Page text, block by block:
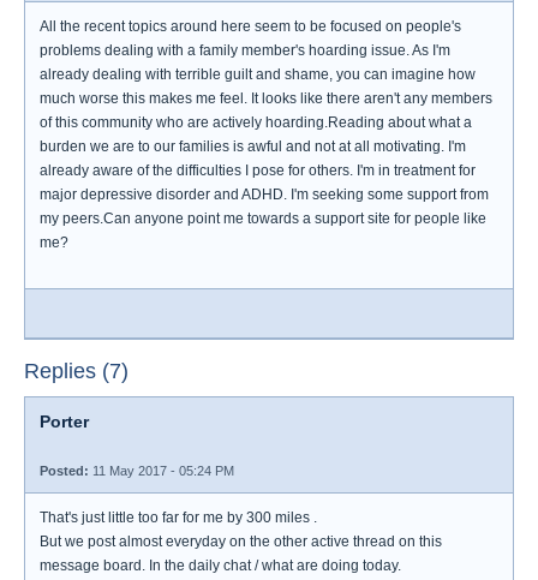
All the recent topics around here seem to be focused on people's
problems dealing with a family member's hoarding issue. As I'm
already dealing with terrible guilt and shame, you can imagine how
much worse this makes me feel. It looks like there aren't any members
of this community who are actively hoarding.Reading about what a
burden we are to our families is awful and not at all motivating. I'm
already aware of the difficulties I pose for others. I'm in treatment for
major depressive disorder and ADHD. I'm seeking some support from
my peers.Can anyone point me towards a support site for people like
me?
Replies (7)
Porter
Posted: 11 May 2017 - 05:24 PM
That's just little too far for me by 300 miles .
But we post almost everyday on the other active thread on this
message board. In the daily chat / what are doing today.